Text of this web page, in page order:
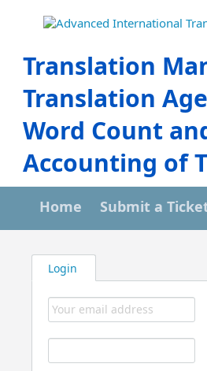
Translation
Translation
Word Count
Accounting of
Home Submit a
Login